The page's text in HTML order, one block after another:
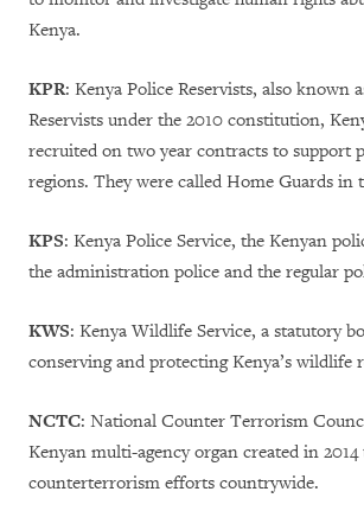
Kenya.
KPR: Kenya Police Reservists, also known
Reservists under the 2010 constitution,
recruited on two year contracts to support
regions. They were called Home Guards in
KPS: Kenya Police Service, the Kenyan
the administration police and the regular
KWS: Kenya Wildlife Service, a statutory
conserving and protecting Kenya’s wildlife
NCTC: National Counter Terrorism
Kenyan multi-agency organ created in
counterterrorism efforts countrywide.